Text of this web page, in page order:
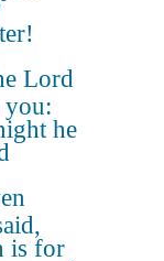
Lord
you:
he
is for